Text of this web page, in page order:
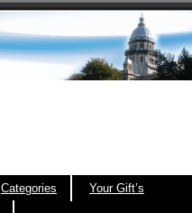
Categories
Your Gift’s